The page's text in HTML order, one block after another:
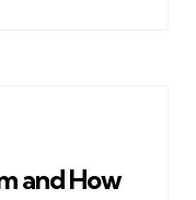
and How